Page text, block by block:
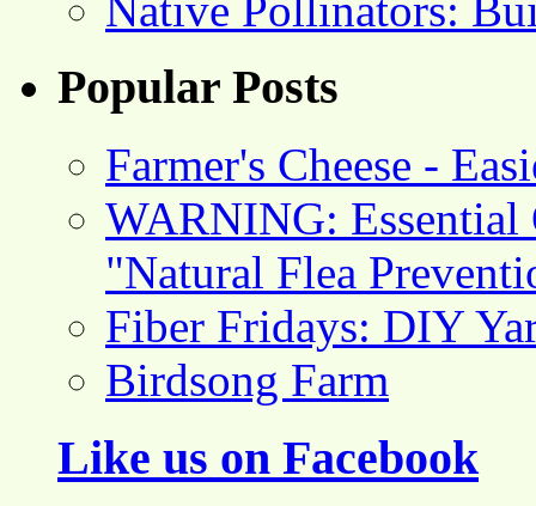
Popular Posts
Farmer's Cheese -
WARNING: Essential
"Natural Flea
Fiber Fridays: DIY
Birdsong Farm
Like us on Facebook